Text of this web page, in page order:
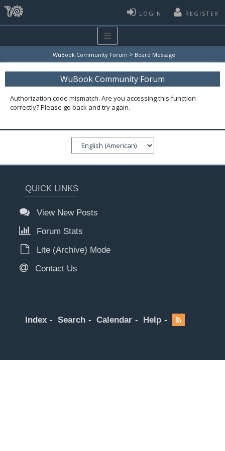
LOGIN REGISTER
WuBook Community Forum > Board Message
WuBook Community Forum
Authorization code mismatch. Are you accessing this function
correctly? Please go back and try again.
QUICK LINKS
View New Posts
Forum Stats
Lite (Archive) Mode
Contact Us
Index Search Calendar Help